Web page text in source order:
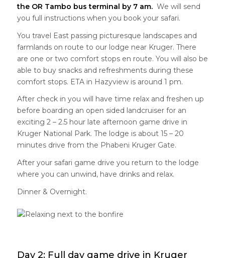
the OR Tambo bus terminal by 7 am.We will send
you full instructions when you book your safari.
You travel East passing picturesque landscapes and
farmlands on route to our lodge near Kruger. There
are one or two comfort stops en route. You will also be
able to buy snacks and refreshments during these
comfort stops. ETA in Hazyview is around 1 pm.
After check in you will have time relax and freshen up
before boarding an open sided landcruiser for an
exciting 2 – 2.5 hour late afternoon game drive in
Kruger National Park. The lodge is about 15 – 20
minutes drive from the Phabeni Kruger Gate.
After your safari game drive you return to the lodge
where you can unwind, have drinks and relax.
Dinner & Overnight.
Day 2: Full day game drive in Kruger